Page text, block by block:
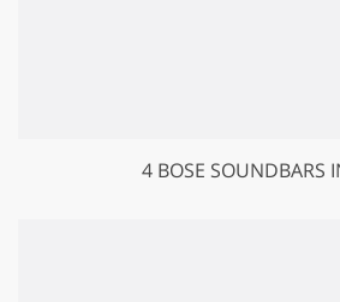
4 BOSE SOUNDBARS